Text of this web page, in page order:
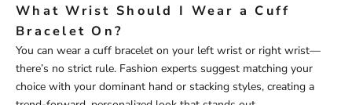
What Wrist Should I Wear a Cuff
Bracelet On?
You can wear a cuff bracelet on your left wrist or right wrist—
there’s no strict rule. Fashion experts suggest matching your
choice with your dominant hand or stacking styles, creating a